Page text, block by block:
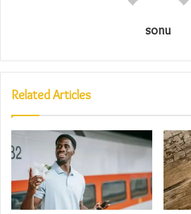
sonu
Related Articles